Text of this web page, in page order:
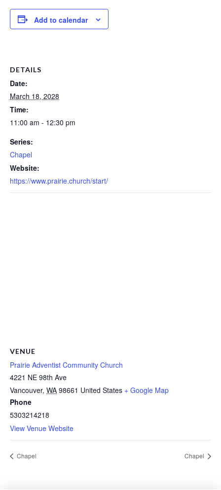
Add to calendar
DETAILS
Date:
March 18, 2028
Time:
11:00 am - 12:30 pm
Series:
Chapel
Website:
https://www.prairie.church/start/
VENUE
Prairie Adventist Community Church
4221 NE 98th Ave
Vancouver, WA 98661 United States + Google Map
Phone
5303214218
View Venue Website
Chapel Chapel